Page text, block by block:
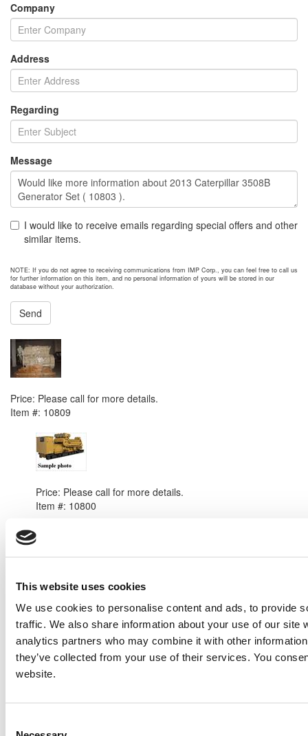
This website uses cookies
We use cookies to personalise content and ads, to provide
traffic. We also share information about your use of our site
analytics partners who may combine it with other
they’ve collected from your use of their services. You
website.
Company
Address
Regarding
Message
I would like to receive emails regarding special offers and other
similar items.
NOTE: If you do not agree to receiving communications from IMP Corp., you can feel free to call us
for further information on this item, and no personal information of yours will be stored in our
database without your authorization.
Send
Price: Please call for more details.
Item #: 10809
Price: Please call for more details.
Item #: 10800